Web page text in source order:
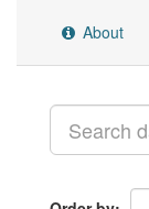
About